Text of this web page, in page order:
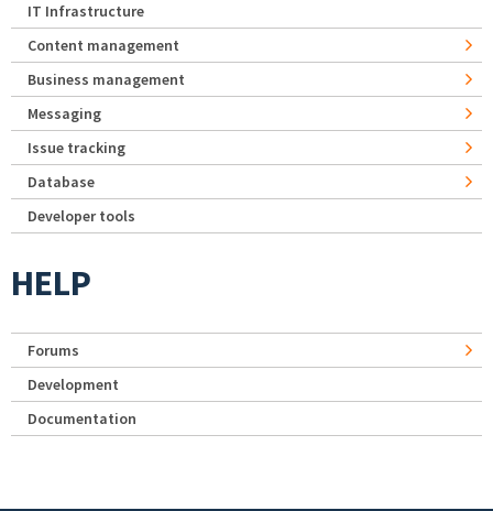
IT Infrastructure
Content management
Business management
Messaging
Issue tracking
Database
Developer tools
HELP
Forums
Development
Documentation